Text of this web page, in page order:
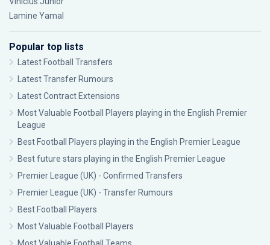
Lamine Yamal
Popular top lists
Latest Football Transfers
Latest Transfer Rumours
Latest Contract Extensions
Most Valuable Football Players playing in the English Premier
League
Best Football Players playing in the English Premier League
Best future stars playing in the English Premier League
Premier League (UK) - Confirmed Transfers
Premier League (UK) - Transfer Rumours
Best Football Players
Most Valuable Football Players